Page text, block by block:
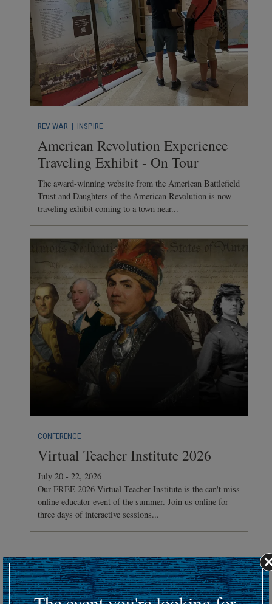
REV WAR | INSPIRE
American Revolution Experience
Traveling Exhibit - On Tour
The award-winning website from the American Battlefield
Trust and Daughters of the American Revolution is now
traveling exhibit coming to a town near...
CONFERENCE
Virtual Teacher Institute 2026
July 20 - 22, 2026
Our FREE 2026 Virtual Teacher Institute is the can't miss
online educator event of the summer. Join us online for
three days of interactive sessions...
Hosting an upcoming battlefield or historic event?
Submit your event details here at least 30 days in advanceto